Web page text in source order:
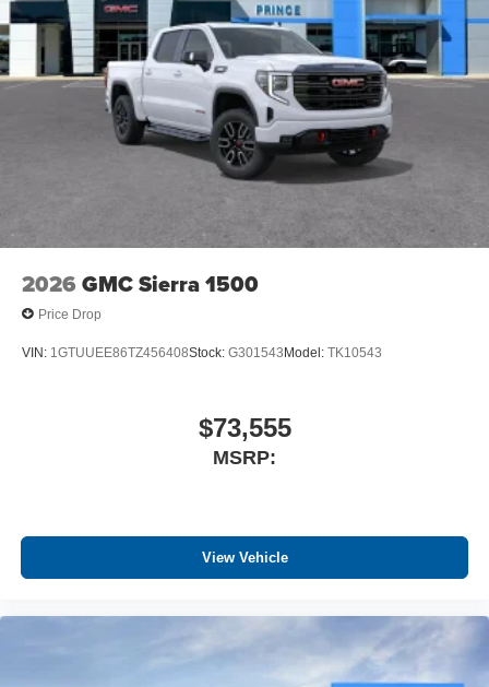
Bluetooth®®
Pair your compatible mobile phone to your
vehicle's infotainment system1
Place and receive hands-free phone calls
Store your phone's contact list in the system to
place an outgoing call quickly using the touch-
screen display or voice command system
With streaming audio capability, you can listen to
files stored on your phone or Bluetooth® digital
2026 GMC Sierra 1500
Price Drop
VIN: 1GTUUEE86TZ456408Stock: G301543Model: TK10543
$73,555
MSRP:
View Vehicle